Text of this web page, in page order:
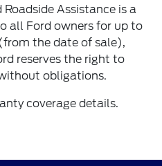
Assistance is a
all Ford owners for up to
the date of sale),
reserves the right to
obligations.
coverage details.